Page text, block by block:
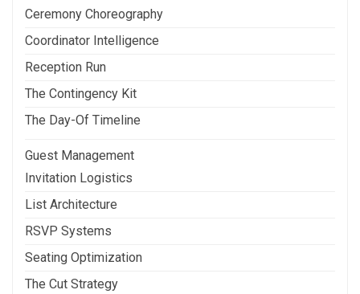
Ceremony Choreography
Coordinator Intelligence
Reception Run
The Contingency Kit
The Day-Of Timeline
Guest Management
Invitation Logistics
List Architecture
RSVP Systems
Seating Optimization
The Cut Strategy